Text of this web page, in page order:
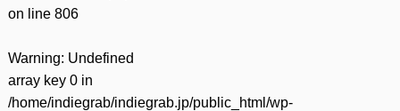
on line 806
Warning: Undefined
array key 0 in
/home/indiegrab/indiegrab.jp/public_html/wp-